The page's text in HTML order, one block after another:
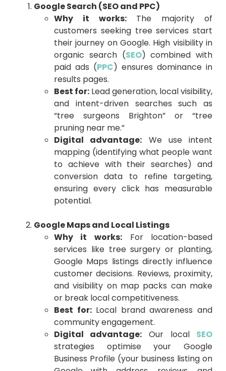
Google Search (SEO and PPC)
Why it works:The majority of
customers seeking tree services start
their journey on Google. High visibility in
organic search (SEO) combined with
paid ads (PPC) ensures dominance in
results pages.
Best for:Lead generation, local visibility,
and intent-driven searches such as
“tree surgeons Brighton” or “tree
pruning near me.”
Digital advantage: We use intent
mapping (identifying what people want
to achieve with their searches) and
conversion data to refine targeting,
ensuring every click has measurable
potential.
Google Maps and Local Listings
Why it works: For location-based
services like tree surgery or planting,
Google Maps listings directly influence
customer decisions. Reviews, proximity,
and visibility on map packs can make
or break local competitiveness.
Best for:Local brand awareness and
community engagement.
Digital advantage: Our local SEO
strategies optimise your Google
Business Profile (your business listing on